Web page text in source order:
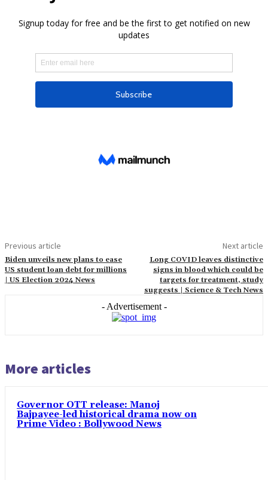
Previous article
Biden unveils new plans to ease
US student loan debt for millions
| US Election 2024 News
Next article
Long COVID leaves distinctive
signs in blood which could be
targets for treatment, study
suggests | Science & Tech News
- Advertisement -
More articles
Governor OTT release: Manoj
Bajpayee-led historical drama now on
Prime Video : Bollywood News